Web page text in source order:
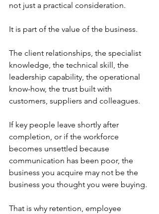
not just a practical consideration.
It is part of the value of the business.
The client relationships, the specialist
knowledge, the technical skill, the
leadership capability, the operational
know-how, the trust built with
customers, suppliers and colleagues.
If key people leave shortly after
completion, or if the workforce
becomes unsettled because
communication has been poor, the
business you acquire may not be the
business you thought you were buying.
That is why retention, employee